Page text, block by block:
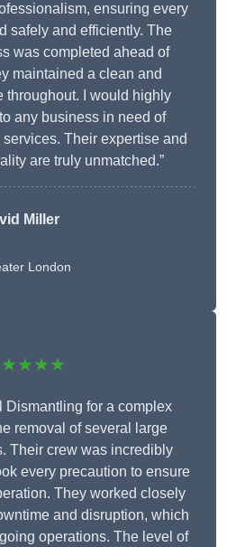
ensuring every
safely and efficiently. The
was completed ahead of
maintained a clean and
throughout. I would highly
any business in need of
Their expertise and
are truly unmatched.”
Miller
London
Dismantling for a complex
removal of several large
Their crew was incredibly
every precaution to ensure
They worked closely
and disruption, which
operations. The level of